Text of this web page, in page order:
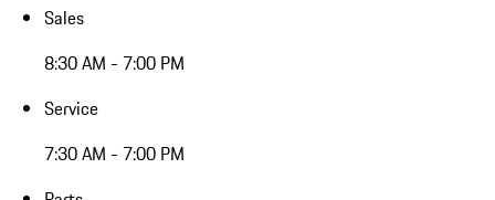
Sales
8:30 AM - 7:00 PM
Service
7:30 AM - 7:00 PM